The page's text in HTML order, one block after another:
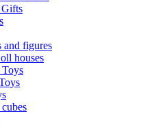
and figures
houses